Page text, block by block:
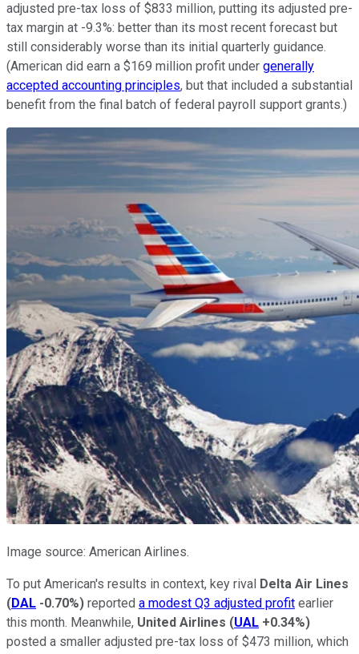
adjusted pre-tax loss of $833 million, putting its adjusted pre-
tax margin at -9.3%: better than its most recent forecast but
still considerably worse than its initial quarterly guidance.
(American did earn a $169 million profit under generally
accepted accounting principles, but that included a substantial
benefit from the final batch of federal payroll support grants.)
Image source: American Airlines.
To put American's results in context, key rival Delta Air Lines
(DAL -0.70%) reported a modest Q3 adjusted profit earlier
this month. Meanwhile, United Airlines (UAL +0.34%)
posted a smaller adjusted pre-tax loss of $473 million, which